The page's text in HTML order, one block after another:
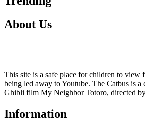
About Us
This site is a safe place for children to view
being led away to Youtube. The Catbus is a
Ghibli film My Neighbor Totoro, directed
Information